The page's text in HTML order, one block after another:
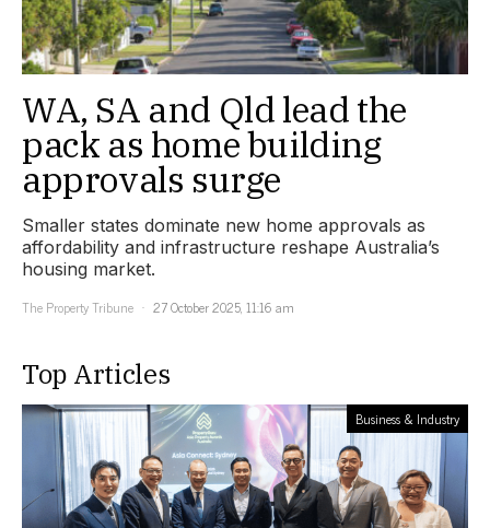
WA, SA and Qld lead the
pack as home building
approvals surge
Smaller states dominate new home approvals as
affordability and infrastructure reshape Australia’s
housing market.
The Property Tribune
27 October 2025, 11:16 am
Top Articles
Business & Industry